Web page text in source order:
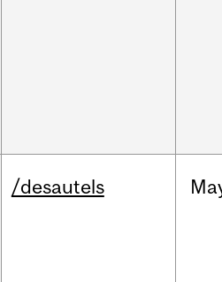
/desautels